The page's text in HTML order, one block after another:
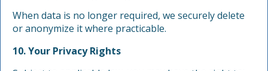
When data is no longer required, we securely delete
or anonymize it where practicable.
10. Your Privacy Rights